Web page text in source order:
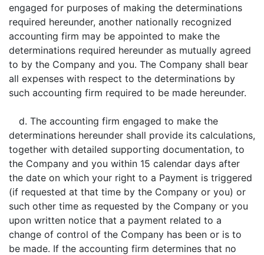
engaged for purposes of making the determinations
required hereunder, another nationally recognized
accounting firm may be appointed to make the
determinations required hereunder as mutually agreed
to by the Company and you. The Company shall bear
all expenses with respect to the determinations by
such accounting firm required to be made hereunder.
d. The accounting firm engaged to make the
determinations hereunder shall provide its calculations,
together with detailed supporting documentation, to
the Company and you within 15 calendar days after
the date on which your right to a Payment is triggered
(if requested at that time by the Company or you) or
such other time as requested by the Company or you
upon written notice that a payment related to a
change of control of the Company has been or is to
be made. If the accounting firm determines that no